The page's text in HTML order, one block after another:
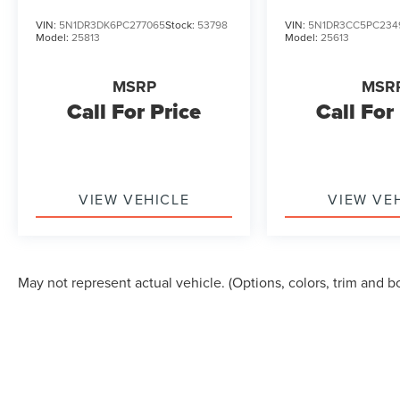
experience it for yourself.
VIN: 5N1DR3DK6PC277065Stock: 53798
Model: 25813
Call For Price
MSRP
VIEW VEHICLE
VIN:
Model:25613
Call
VIEW
May not represent actual vehicle. (Options, colors, trim and